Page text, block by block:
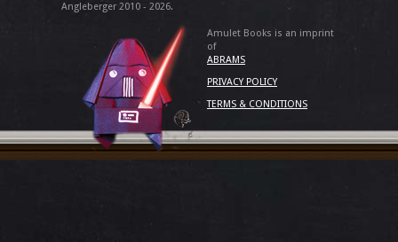
Angleberger 2010 - 2026.
Amulet Books is an imprint
of
ABRAMS
PRIVACY POLICY
TERMS & CONDITIONS